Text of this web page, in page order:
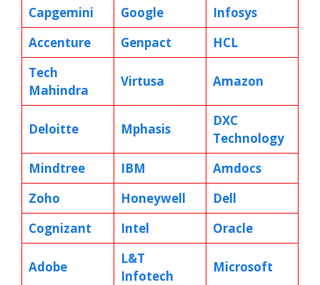
Capgemini
Google
Infosys
Accenture
Genpact
HCL
Tech
Mahindra
Virtusa Amazon
Deloitte Mphasis
DXC
Technology
Mindtree
IBM
Amdocs
Zoho
Honeywell
Dell
Cognizant
Intel Oracle
Adobe
L&T
Infotech
Microsoft